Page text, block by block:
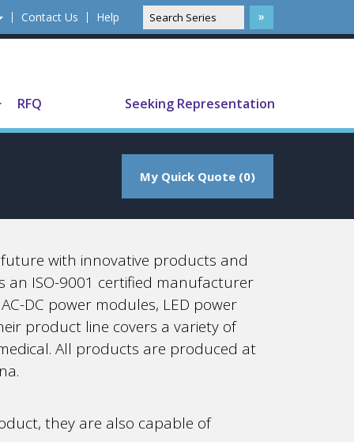
Contact Us Help
RFQ Seeking Representation
My Quick Quote (0)
with innovative products and
an ISO-9001 certified manufacturer
DC power modules, LED power
product line covers a variety of
All products are produced at
they are also capable of